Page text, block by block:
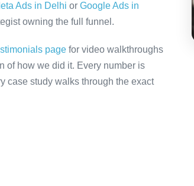
Ads in Delhi or Google Ads in
owning the full funnel.
page for video walkthroughs
of how we did it. Every number is
case study walks through the exact